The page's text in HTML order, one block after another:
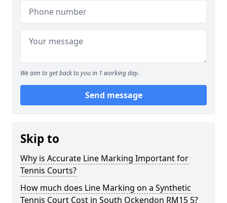
We aim to get back to you in 1 working day.
Send message
Skip to
Why is Accurate Line Marking Important for
Tennis Courts?
How much does Line Marking on a Synthetic
Tennis Court Cost in South Ockendon RM15 5?